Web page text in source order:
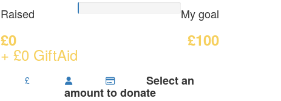
Raised
£0
+ £0 GiftAid
My goal
£100
£ Select an
amount to donate